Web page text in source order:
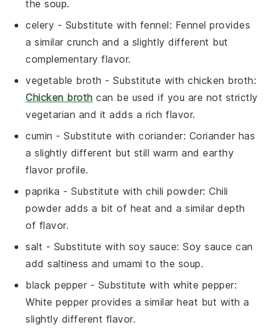
the soup.
celery - Substitute with fennel: Fennel provides
a similar crunch and a slightly different but
complementary flavor.
vegetable broth - Substitute withchicken broth:
Chicken broth can be used if you are not strictly
vegetarian and it adds a rich flavor.
cumin - Substitute withcoriander: Coriander has
a slightly different but still warm and earthy
flavor profile.
paprika - Substitute withchili powder: Chili
powder adds a bit of heat and a similar depth
of flavor.
salt - Substitute with soy sauce: Soy sauce can
add saltiness and umami to the soup.
black pepper - Substitute with white pepper:
White pepper provides a similar heat but with a
slightly different flavor.